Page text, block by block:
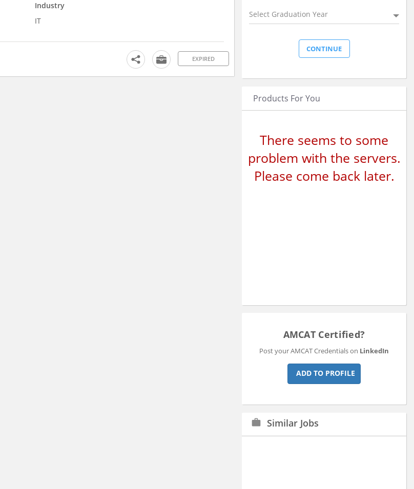
Industry
IT
EXPIRED
Select Graduation Year
Products For You
There seems to some
problem with the servers.
Please come back later.
AMCAT Certified?
Post your AMCAT Credentials on LinkedIn
ADD TO PROFILE
work Similar Jobs